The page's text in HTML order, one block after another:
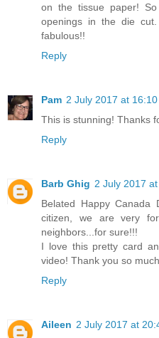
on the tissue paper!
openings in the die
fabulous!!
Reply
Pam 2 July 2017 at 16:10
This is stunning! Thanks
Reply
Barb Ghig 2 July 2017
Belated Happy
citizen, we are very
neighbors...for sure!!!
I love this pretty card
video! Thank you so
Reply
Aileen 2 July 2017 at